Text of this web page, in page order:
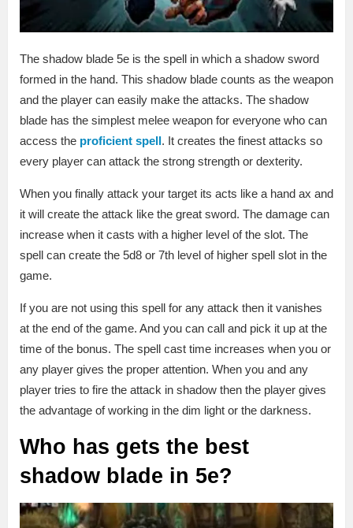
The shadow blade 5e is the spell in which a shadow sword
formed in the hand. This shadow blade counts as the weapon
and the player can easily make the attacks. The shadow
blade has the simplest melee weapon for everyone who can
access the proficient spell. It creates the finest attacks so
every player can attack the strong strength or dexterity.
When you finally attack your target its acts like a hand ax and
it will create the attack like the great sword. The damage can
increase when it casts with a higher level of the slot. The
spell can create the 5d8 or 7th level of higher spell slot in the
game.
If you are not using this spell for any attack then it vanishes
at the end of the game. And you can call and pick it up at the
time of the bonus. The spell cast time increases when you or
any player gives the proper attention. When you and any
player tries to fire the attack in shadow then the player gives
the advantage of working in the dim light or the darkness.
Who has gets the best
shadow blade in 5e?